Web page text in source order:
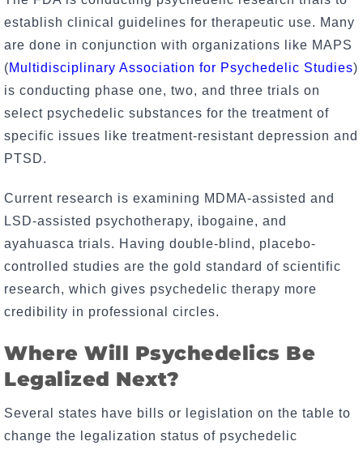
establish clinical guidelines for therapeutic use. Many
are done in conjunction with organizations like MAPS
(Multidisciplinary Association for Psychedelic Studies)
is conducting phase one, two, and three trials on
select psychedelic substances for the treatment of
specific issues like treatment-resistant depression and
PTSD.
Current research is examining MDMA-assisted and
LSD-assisted psychotherapy, ibogaine, and
ayahuasca trials. Having double-blind, placebo-
controlled studies are the gold standard of scientific
research, which gives psychedelic therapy more
credibility in professional circles.
Where Will Psychedelics Be
Legalized Next?
Several states have bills or legislation on the table to
change the legalization status of psychedelic